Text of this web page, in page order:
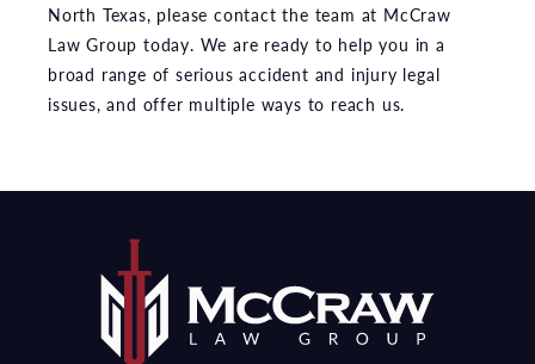
North Texas, please contact the team at McCraw
Law Group today. We are ready to help you in a
broad range of serious accident and injury legal
issues, and offer multiple ways to reach us.